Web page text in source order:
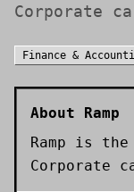
Corporate
Finance &
About Ramp
Ramp is
Corporate